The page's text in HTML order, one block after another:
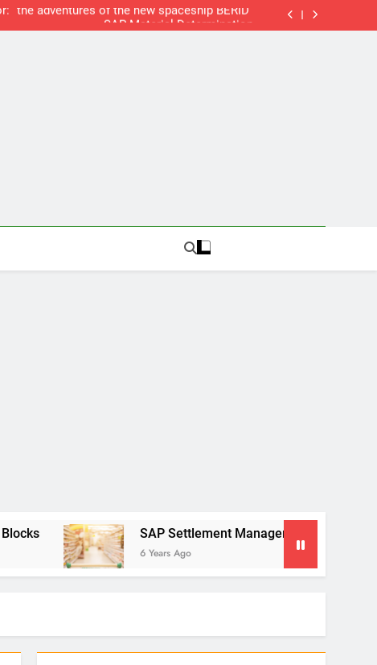
SAP Material Determination
SAP Delivery Blocks
SAP Settlement Management: The Multiple Contract
6 Years Ago